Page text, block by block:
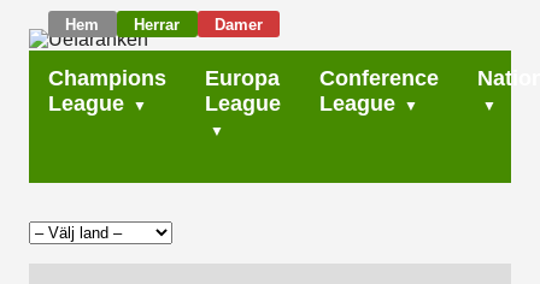
Hem Herrar Damer
Champions
League
Europa
League
Conference
League